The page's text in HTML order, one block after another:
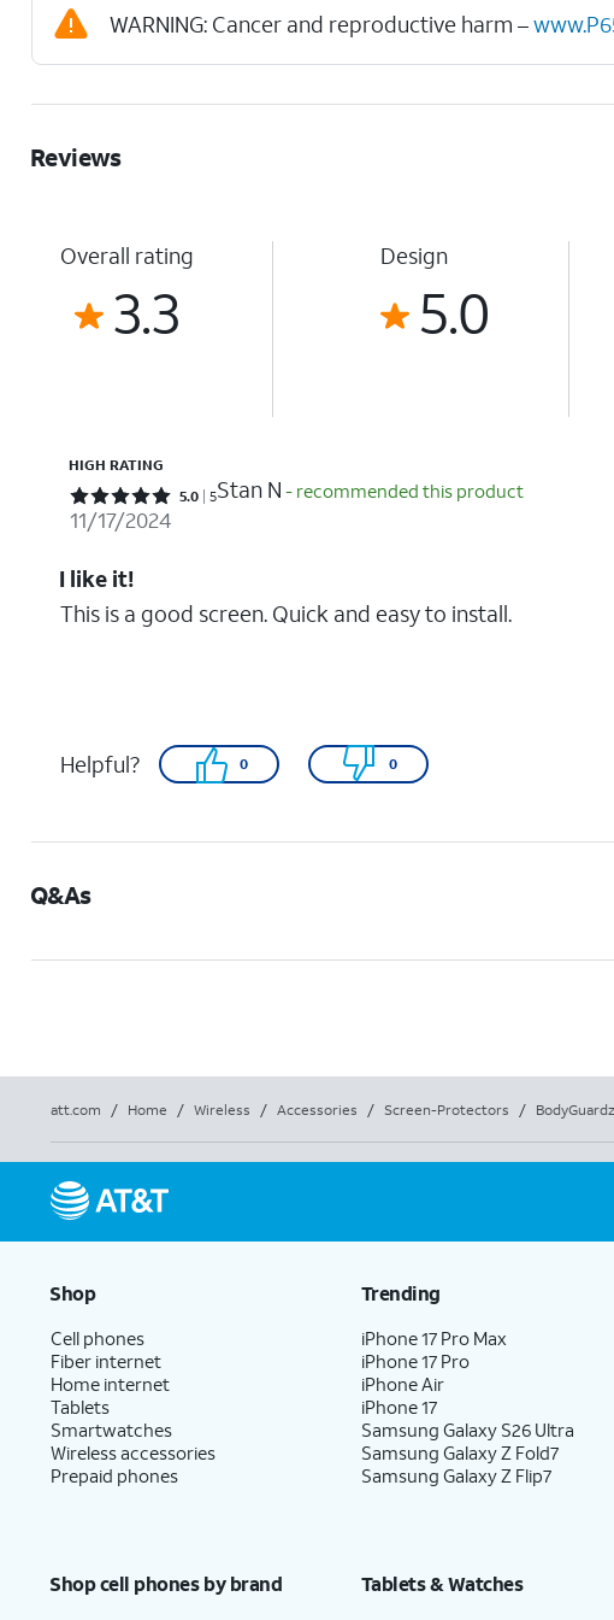
WARNING: Cancer and reproductive harm –
Reviews
Overall rating
3.3
Design
5.0
HIGH RATING
Rated 5 out of 5 stars with 5 reviews
5.0 5Stan N - recommended this product
11/17/2024
I like it!
This is a good screen. Quick and easy to install.
Helpful? 0 0
Q&As
att.com / Home / Wireless / Accessories / Screen-Protectors /
Shop
Cell phones
Fiber internet
Home internet
Tablets
Smartwatches
Wireless accessories
Prepaid phones
Trending
iPhone 17 Pro Max
iPhone 17 Pro
iPhone Air
iPhone 17
Samsung Galaxy S26 Ultra
Samsung Galaxy Z Fold7
Samsung Galaxy Z Flip7
Shop cell phones by brand Tablets & Watches